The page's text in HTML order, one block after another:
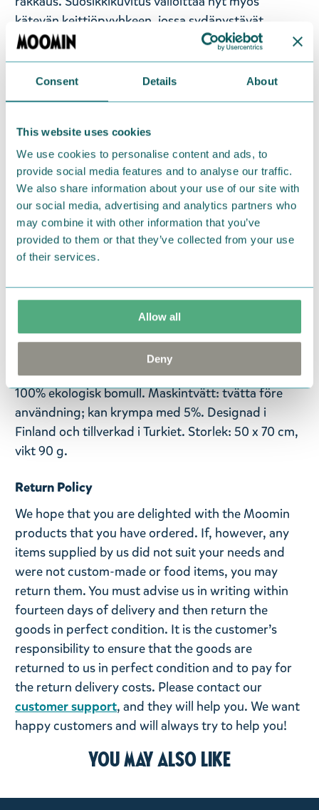
Consent Details About
This website uses cookies
We use cookies to personalise content and ads, to
provide social media features and to analyse our traffic.
We also share information about your use of our site with
our social media, advertising and analytics partners who
may combine it with other information that you’ve
provided to them or that they’ve collected from your use
of their services.
Allow all
Deny
kätevän keittiöpyyhkeen, jossa sydänystävät,
Niiskuneiti ja Muumipeikko halaavat toisiaan
jännittävän seikkailun päätteeksi. Rakastettu
kuvitus pohjautuu Tove ja Lars Janssonin luomiin
sarjakuviin.Tämä laadukas keittiöpyyhe on
Pese ennen käyttöönottoa, saattaa kutistua 5%.
Suunniteltu Suomessa, valmistettu Turkissa. Koko:
50 x 70 cm, paino 90 g.
— På svenska —
Temat för den mjuka Moomin Arabia
kökshandduken är kärlek. Den populära
kökshandduk, där de stora vännerna, Snorkfröken
och Mumintrollet, omfamnar en kram i slutet av ett
spännande äventyr. De älskade illustrationerna är
baserade på seriestrippar av Tove och Lars Jansson.
Denna högkvalitativa kökshandduk är tillverkad av
100% ekologisk bomull. Maskintvätt: tvätta före
användning; kan krympa med 5%. Designad i
Finland och tillverkad i Turkiet. Storlek: 50 x 70 cm,
vikt 90 g.
Return Policy
We hope that you are delighted with the Moomin
products that you have ordered. If, however, any
items supplied by us did not suit your needs and
were not custom-made or food items, you may
return them. You must advise us in writing within
fourteen days of delivery and then return the
goods in perfect condition. It is the customer’s
responsibility to ensure that the goods are
returned to us in perfect condition and to pay for
the return delivery costs. Please contact our
customer support, and they will help you. We want
happy customers and will always try to help you!
You may also like